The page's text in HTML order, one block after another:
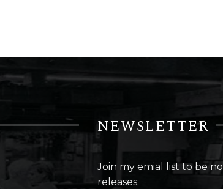
NEWSLETTER
Join my emial list to be
releases: